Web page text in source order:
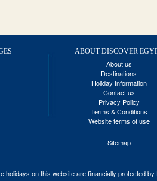
ABOUT DISCOVER
About us
Destinations
Holiday Information
Contact us
Privacy Policy
Terms & Conditions
Website terms of use
Sitemap
holidays on this website are financially protected